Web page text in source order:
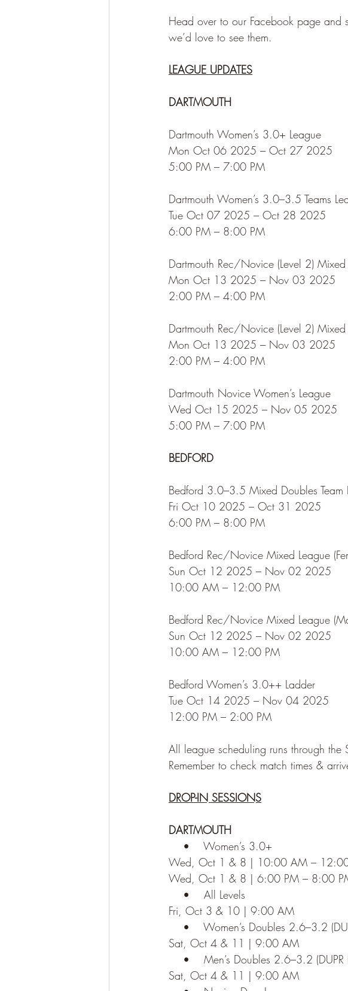
Head over to our Facebook page and
we’d love to see them.
LEAGUE UPDATES
DARTMOUTH
Dartmouth Women’s 3.0+ League
Mon Oct 06 2025 – Oct 27 2025
5:00 PM – 7:00 PM
Dartmouth Women’s 3.0–3.5 Teams
Tue Oct 07 2025 – Oct 28 2025
6:00 PM – 8:00 PM
Dartmouth Rec/Novice (Level 2)
Mon Oct 13 2025 – Nov 03 2025
2:00 PM – 4:00 PM
Dartmouth Rec/Novice (Level 2)
Mon Oct 13 2025 – Nov 03 2025
2:00 PM – 4:00 PM
Dartmouth Novice Women’s League
Wed Oct 15 2025 – Nov 05 2025
5:00 PM – 7:00 PM
BEDFORD
Bedford 3.0–3.5 Mixed Doubles Team
Fri Oct 10 2025 – Oct 31 2025
6:00 PM – 8:00 PM
Bedford Rec/Novice Mixed League
Sun Oct 12 2025 – Nov 02 2025
10:00 AM – 12:00 PM
Bedford Rec/Novice Mixed League
Sun Oct 12 2025 – Nov 02 2025
10:00 AM – 12:00 PM
Bedford Women’s 3.0++ Ladder
Tue Oct 14 2025 – Nov 04 2025
12:00 PM – 2:00 PM
All league scheduling runs through
Remember to check match times &
DROP-IN SESSIONS
DARTMOUTH
•    Women’s 3.0+
Wed, Oct 1 & 8 | 10:00 AM –
Wed, Oct 1 & 8 | 6:00 PM – 8:00
•    All Levels
Fri, Oct 3 & 10 | 9:00 AM
•    Women’s Doubles 2.6–3.2
Sat, Oct 4 & 11 | 9:00 AM
•    Men’s Doubles 2.6–3.2 (DUPR
Sat, Oct 4 & 11 | 9:00 AM